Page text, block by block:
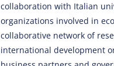
collaboration with Italian
organizations involved in
collaborative network of
international development